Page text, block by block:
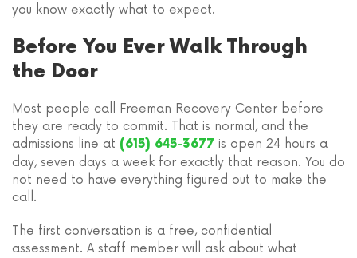
you know exactly what to expect.
Before You Ever Walk Through
the Door
Most people call Freeman Recovery Center before
they are ready to commit. That is normal, and the
admissions line at (615) 645-3677 is open 24 hours a
day, seven days a week for exactly that reason. You do
not need to have everything figured out to make the
call.
The first conversation is a free, confidential
assessment. A staff member will ask about what